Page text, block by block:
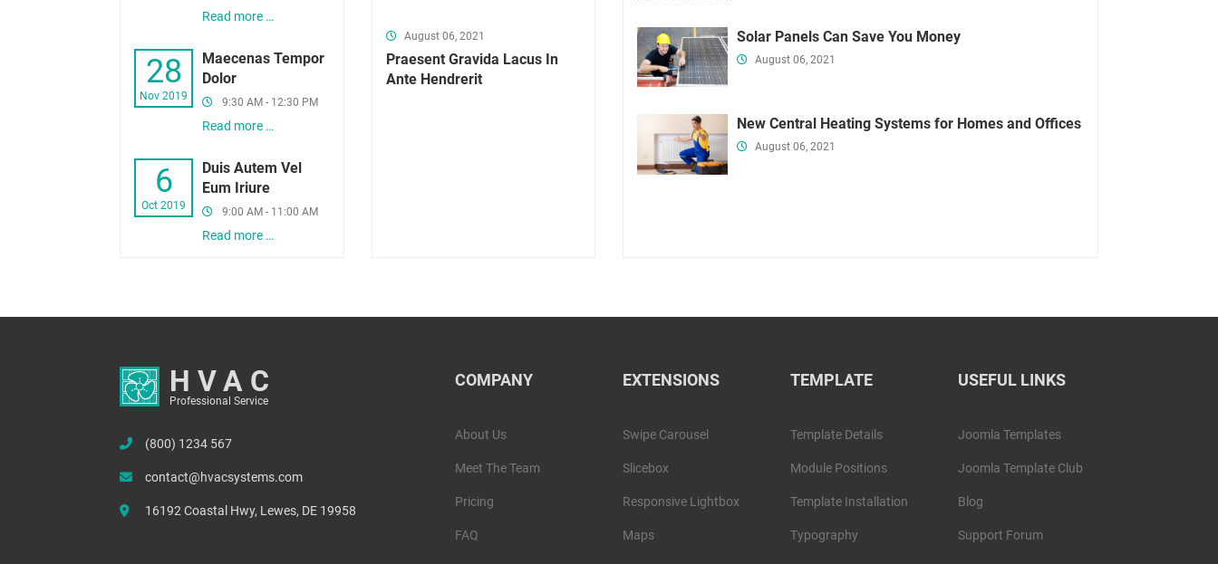
Read more …
28
Nov 2019
Maecenas Tempor
Dolor
9:30 AM - 12:30 PM
Read more …
6
Oct 2019
Duis Autem Vel
Eum Iriure
9:00 AM - 11:00 AM
Read more …
August 06, 2021
Praesent Gravida Lacus In
Ante Hendrerit
Solar Panels Can Save You Money
August 06, 2021
New Central Heating Systems for Homes and Offices
August 06, 2021
HVAC
Professional Service
(800) 1234 567
contact@hvacsystems.com
16192 Coastal Hwy, Lewes, DE 19958
COMPANY
About Us
Meet The Team
Pricing
FAQ
EXTENSIONS
Swipe Carousel
Slicebox
Responsive Lightbox
Maps
TEMPLATE
Template Details
Module Positions
Template Installation
Typography
USEFUL LINKS
Joomla Templates
Joomla Template Club
Blog
Support Forum